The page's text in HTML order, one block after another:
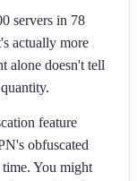
servers in 78
actually more
alone doesn't tell
feature
obfuscated
time. You might